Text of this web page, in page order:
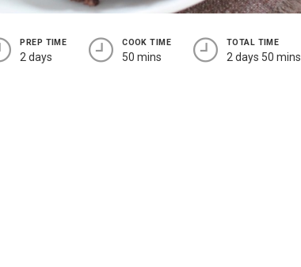
PREP TIME
2 days
COOK TIME
50 mins
TOTAL TIME
2 days 50 mins